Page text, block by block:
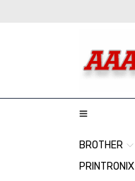
BROTHER
PRINTRONIX